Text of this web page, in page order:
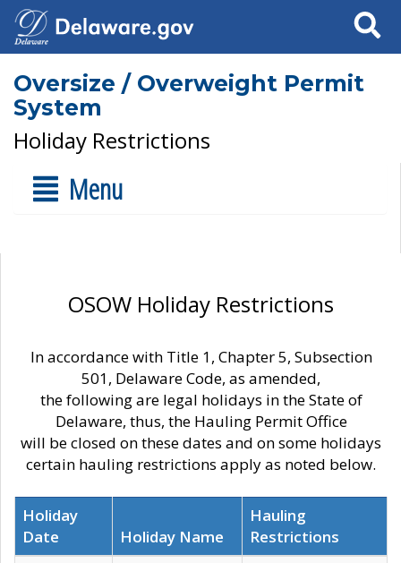
Search
Oversize / Overweight Permit
System
Holiday Restrictions
Menu
OSOW Holiday Restrictions
In accordance with Title 1, Chapter 5, Subsection
501, Delaware Code, as amended,
the following are legal holidays in the State of
Delaware, thus, the Hauling Permit Office
will be closed on these dates and on some holidays
certain hauling restrictions apply as noted below.
Holiday
Date
Holiday Name
Hauling
Restrictions